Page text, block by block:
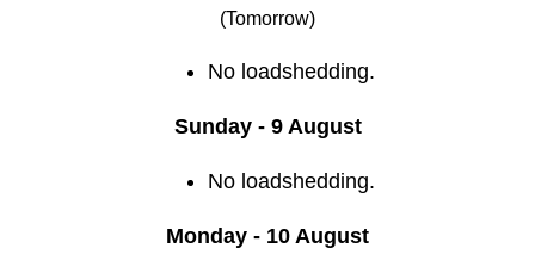
(Tomorrow)
No loadshedding.
Sunday - 9 August
No loadshedding.
Monday - 10 August